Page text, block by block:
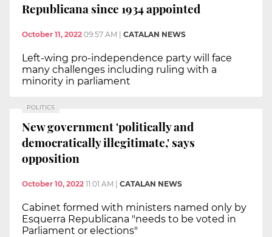
Republicana since 1934 appointed
October 11, 2022 09:57 AM | CATALAN NEWS
Left-wing pro-independence party will face
many challenges including ruling with a
minority in parliament
POLITICS
New government 'politically and
democratically illegitimate,' says
opposition
October 10, 2022 11:01 AM | CATALAN NEWS
Cabinet formed with ministers named only by
Esquerra Republicana "needs to be voted in
Parliament or elections"